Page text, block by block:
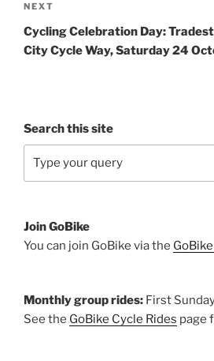
Next
Post
NEXT
Cycling Celebration Day:
City Cycle Way, Saturday 24
Search this site
Join GoBike
You can join GoBike via the
Monthly group rides: First
See the GoBike Cycle Rides page